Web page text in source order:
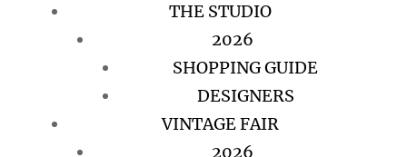
THE STUDIO
2026
SHOPPING GUIDE
DESIGNERS
VINTAGE FAIR
2026